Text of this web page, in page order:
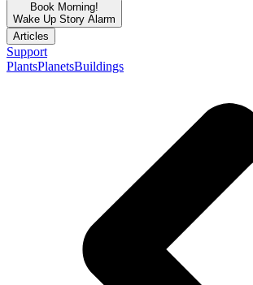
Book Morning!
Wake Up Story Alarm
Articles
Support
PlantsPlanetsBuildings